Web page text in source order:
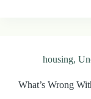
housing,
What’s Wrong